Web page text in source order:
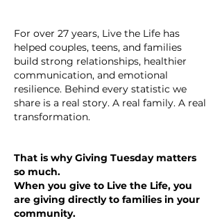
For over 27 years, Live the Life has
helped couples, teens, and families
build strong relationships, healthier
communication, and emotional
resilience. Behind every statistic we
share is a real story. A real family. A real
transformation.
That is why Giving Tuesday matters
so much.
When you give to Live the Life, you
are giving directly to families in your
community.